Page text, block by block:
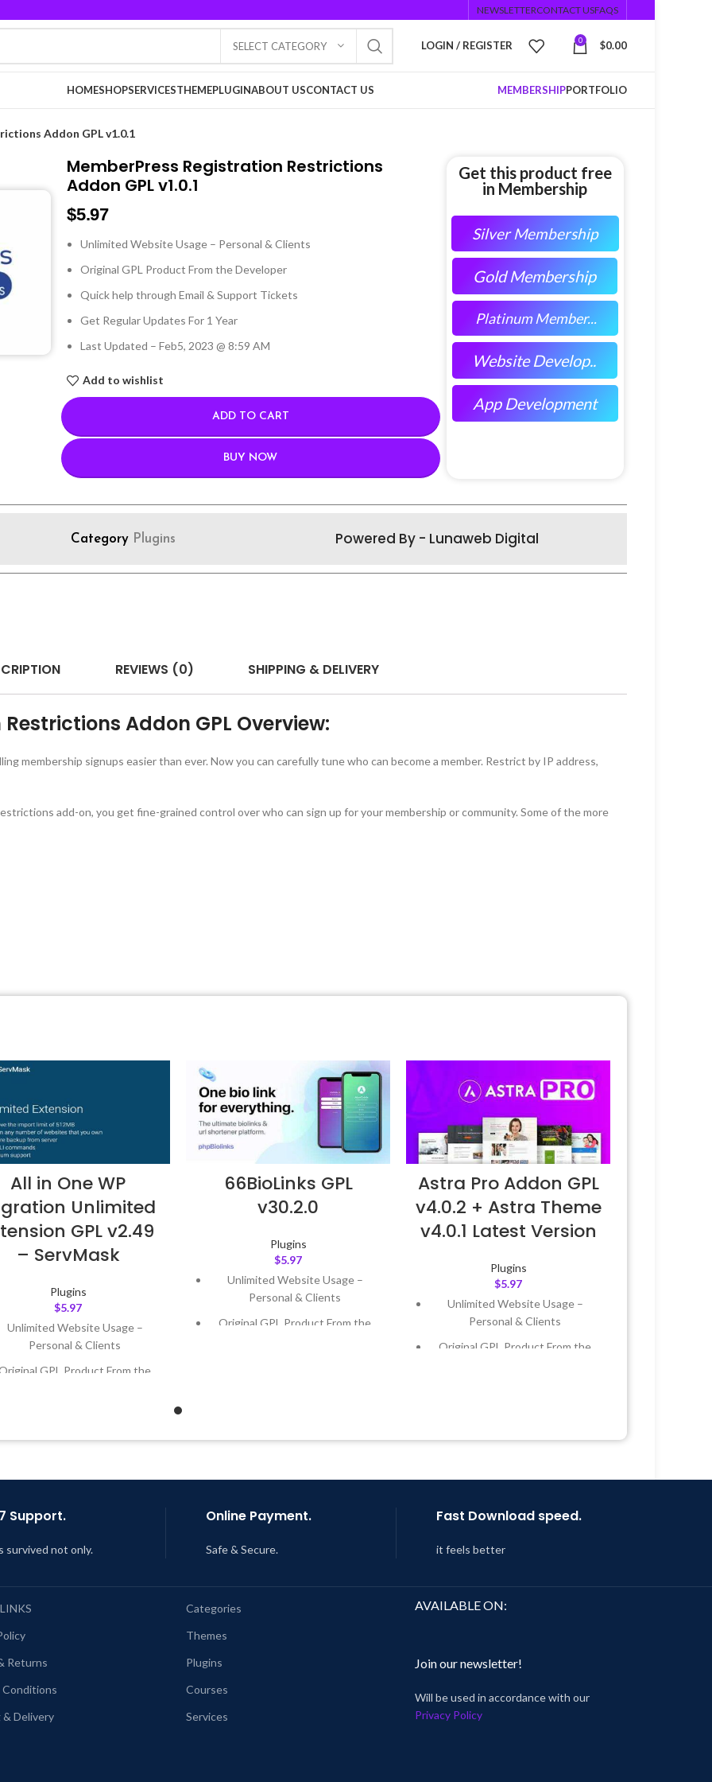
NEWSLETTERCONTACT USFAQS
SELECT CATEGORY LOGIN / REGISTER 0 $0.00
HOMESHOPSERVICESTHEMEPLUGINABOUT USCONTACT US MEMBERSHIPPORTFOLIO
Addon GPL v1.0.1
MemberPress Registration Restrictions
Addon GPL v1.0.1
$5.97
Unlimited Website Usage – Personal & Clients
Original GPL Product From the Developer
Quick help through Email & Support Tickets
Get Regular Updates For 1 Year
Last Updated – Feb5, 2023 @ 8:59 AM
Add to wishlist
ADD TO CART
BUY NOW
Get this product free
in Membership
Silver Membership
Gold Membership
Platinum Member...
Website Develop..
App Development
Category Plugins Powered By - Lunaweb Digital
REVIEWS (0) SHIPPING & DELIVERY
Addon GPL Overview:
membership signups easier than ever. Now you can carefully tune who can become a member. Restrict by IP address,
add-on, you get fine-grained control over who can sign up for your membership or community. Some of the more
All in One WP
Unlimited
GPL v2.49
– ServMask
Plugins
$5.97
Unlimited Website Usage –
Personal & Clients
GPL Product From the
Updated – Feb5, 2023 @ 8:59
66BioLinks GPL
v30.2.0
Plugins
$5.97
Unlimited Website Usage –
Personal & Clients
Original GPL Product From the
Astra Pro Addon GPL
v4.0.2 + Astra Theme
v4.0.1 Latest Version
Plugins
$5.97
Unlimited Website Usage –
Personal & Clients
Original GPL Product From the
Support.
survived not only.
Online Payment.
Safe & Secure.
Fast Download speed.
it feels better
Returns
Conditions
& Delivery
Categories
Themes
Plugins
Courses
Services
AVAILABLE ON:
Join our newsletter!
Will be used in accordance with our
Privacy Policy